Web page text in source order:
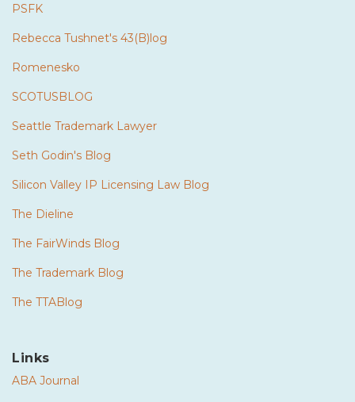
PSFK
Rebecca Tushnet's 43(B)log
Romenesko
SCOTUSBLOG
Seattle Trademark Lawyer
Seth Godin's Blog
Silicon Valley IP Licensing Law Blog
The Dieline
The FairWinds Blog
The Trademark Blog
The TTABlog
Links
ABA Journal